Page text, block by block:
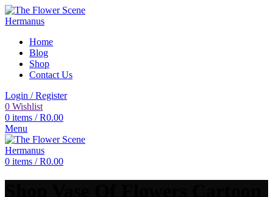
Home
Blog
Shop
Contact Us
Login / Register
0 Wishlist
0 items / R0.00
Menu
0 items / R0.00